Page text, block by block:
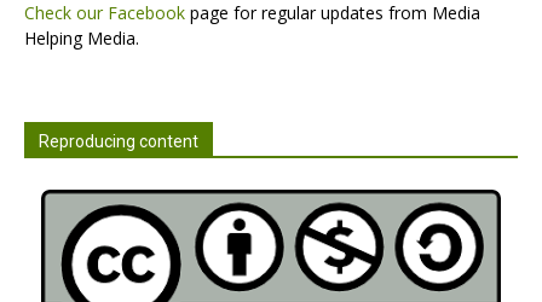
Check our Facebook page for regular updates from Media
Helping Media.
Reproducing content